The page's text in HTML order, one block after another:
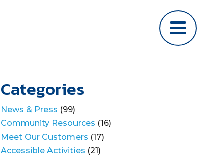
Categories
News & Press (99)
Community Resources (16)
Meet Our Customers (17)
Accessible Activities (21)